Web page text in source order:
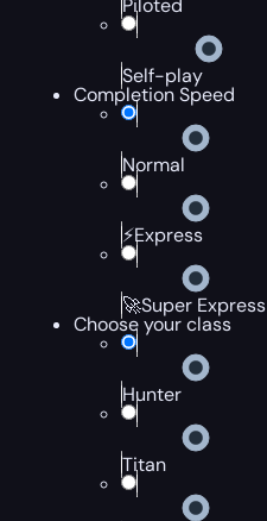
Piloted
Self-play
Completion Speed
Normal
⚡Express
🚀Super Express
Choose your class
Hunter
Titan